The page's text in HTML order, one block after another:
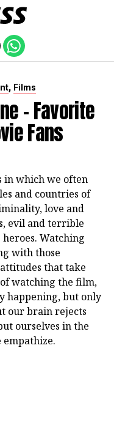
, Films
- Favorite
Fans
in which we often
and countries of
love and
evil and terrible
Watching
with those
that take
watching the film,
happening, but only
our brain rejects
ourselves in the